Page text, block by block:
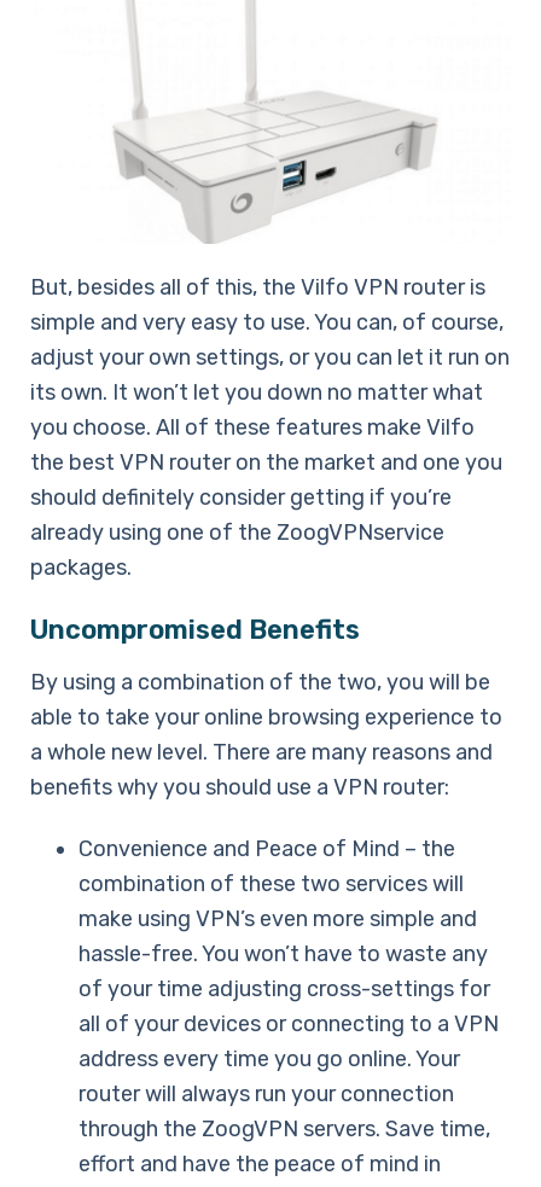
But, besides all of this, the Vilfo VPN router is
simple and very easy to use. You can, of course,
adjust your own settings, or you can let it run on
its own. It won’t let you down no matter what
you choose. All of these features make Vilfo
the best VPN router on the market and one you
should definitely consider getting if you’re
already using one of the ZoogVPNservice
packages.
Uncompromised Benefits
By using a combination of the two, you will be
able to take your online browsing experience to
a whole new level. There are many reasons and
benefits why you should use a VPN router:
Convenience and Peace of Mind – the
combination of these two services will
make using VPN’s even more simple and
hassle-free. You won’t have to waste any
of your time adjusting cross-settings for
all of your devices or connecting to a VPN
address every time you go online. Your
router will always run your connection
through the ZoogVPN servers. Save time,
effort and have the peace of mind in